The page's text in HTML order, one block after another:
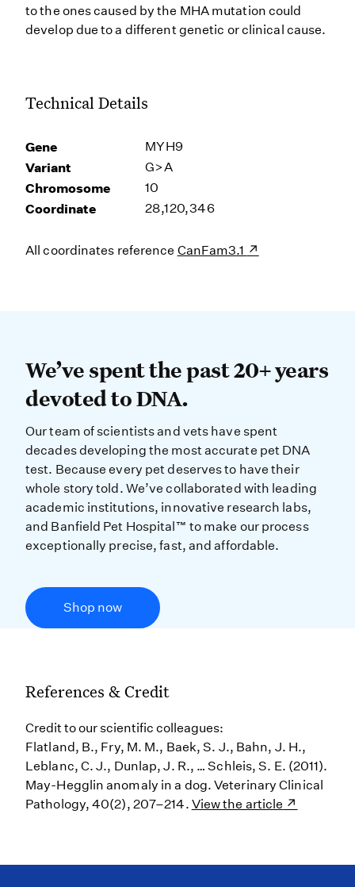
to the ones caused by the MHA mutation could
develop due to a different genetic or clinical cause.
Technical Details
Gene MYH9
Variant G>A
Chromosome 10
Coordinate 28,120,346
All coordinates reference CanFam3.1
We’ve spent the past 20+ years
We’ve spent the past 20+ years
devoted to DNA.
Our team of scientists and vets have spent
decades developing the most accurate pet DNA
test. Because every pet deserves to have their
whole story told. We’ve collaborated with leading
academic institutions, innovative research labs,
and Banfield Pet Hospital™ to make our process
exceptionally precise, fast, and affordable.
Shop now
References & Credit
Credit to our scientific colleagues:
Flatland, B., Fry, M. M., Baek, S. J., Bahn, J. H.,
Leblanc, C. J., Dunlap, J. R., … Schleis, S. E. (2011).
May-Hegglin anomaly in a dog. Veterinary Clinical
Pathology, 40(2), 207–214. View the article